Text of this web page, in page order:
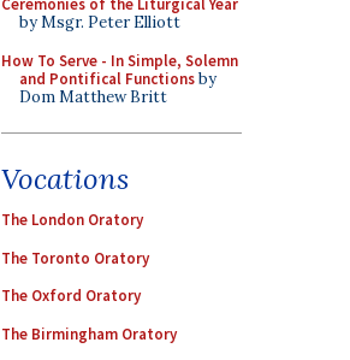
Ceremonies of the Liturgical Year
by Msgr. Peter Elliott
How To Serve - In Simple, Solemn
and Pontifical Functionsby
Dom Matthew Britt
Vocations
The London Oratory
The Toronto Oratory
The Oxford Oratory
The Birmingham Oratory